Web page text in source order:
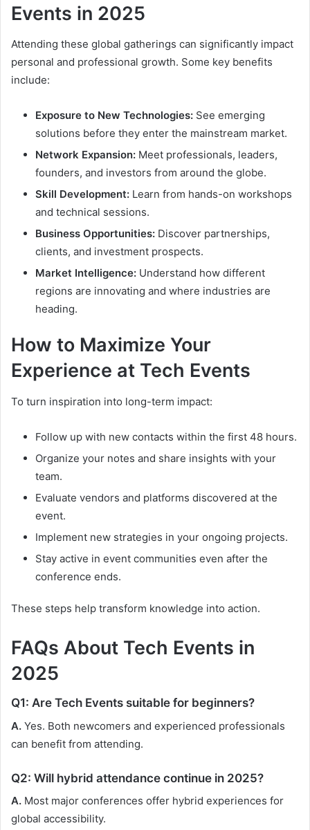
Events in 2025
Attending these global gatherings can significantly impact
personal and professional growth. Some key benefits
include:
Exposure to New Technologies: See emerging
solutions before they enter the mainstream market.
Network Expansion: Meet professionals, leaders,
founders, and investors from around the globe.
Skill Development: Learn from hands-on workshops
and technical sessions.
Business Opportunities: Discover partnerships,
clients, and investment prospects.
Market Intelligence: Understand how different
regions are innovating and where industries are
heading.
How to Maximize Your
Experience at Tech Events
To turn inspiration into long-term impact:
Follow up with new contacts within the first 48 hours.
Organize your notes and share insights with your
team.
Evaluate vendors and platforms discovered at the
event.
Implement new strategies in your ongoing projects.
Stay active in event communities even after the
conference ends.
These steps help transform knowledge into action.
FAQs About Tech Events in
2025
Q1: Are Tech Events suitable for beginners?
A. Yes. Both newcomers and experienced professionals
can benefit from attending.
Q2: Will hybrid attendance continue in 2025?
A. Most major conferences offer hybrid experiences for
global accessibility.